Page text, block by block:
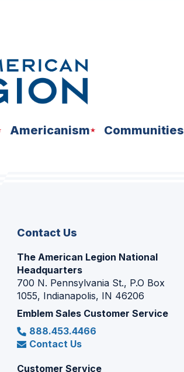
Americanism Communities
Contact Us
The American Legion National
Headquarters
700 N. Pennsylvania St., P.O Box
1055, Indianapolis, IN 46206
Emblem Sales Customer Service
888.453.4466
Contact Us
Customer Service